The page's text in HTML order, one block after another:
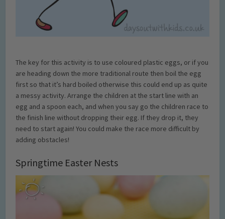
The key for this activity is to use coloured plastic eggs, or if you
are heading down the more traditional route then boil the egg
first so that it’s hard boiled otherwise this could end up as quite
a messy activity. Arrange the children at the start line with an
egg and a spoon each, and when you say go the children race to
the finish line without dropping their egg. If they drop it, they
need to start again! You could make the race more difficult by
adding obstacles!
Springtime Easter Nests